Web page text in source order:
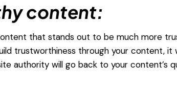
content:
that stands out to be much more
trustworthiness through your content, it
authority will go back to your content’s